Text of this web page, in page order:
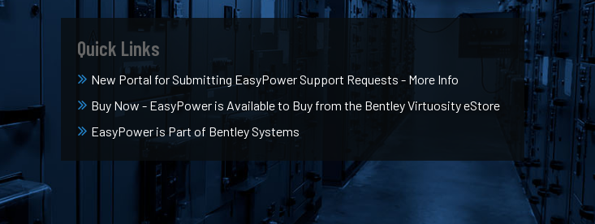
Quick Links
New Portal for Submitting EasyPower Support Requests - More Info
Buy Now - EasyPower is Available to Buy from the Bentley Virtuosity eStore
EasyPower is Part of Bentley Systems